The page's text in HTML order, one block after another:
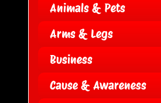
Animals & Pets
Arms & Legs
Business
Cause & Awareness